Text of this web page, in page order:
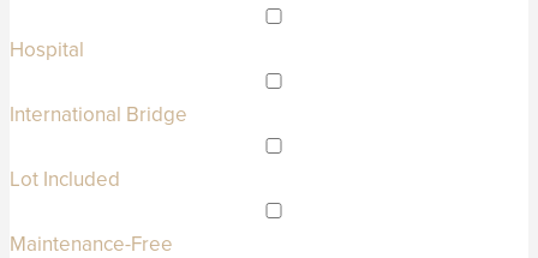
Hospital
International Bridge
Lot Included
Maintenance-Free